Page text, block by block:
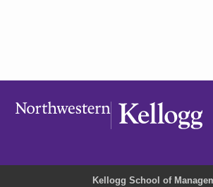
Kellogg School of